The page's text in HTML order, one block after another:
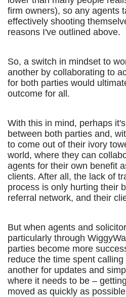
firm owners), so any agents
effectively shooting
reasons I've outlined above.
So, a switch in mindset to
another by collaborating to
for both parties would
outcome for all.
With this in mind, perhaps
between both parties and,
to come out of their ivory
world, where they can
agents for their own benefit
clients. After all, the lack of
process is only hurting their
referral network, and their
But when agents and
particularly through
parties become more
reduce the time spent
another for updates and
where it needs to be –
moved as quickly as